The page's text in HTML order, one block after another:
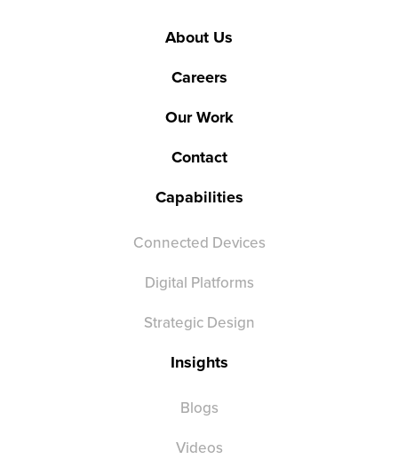
About Us
Careers
Our Work
Contact
Capabilities
Connected Devices
Digital Platforms
Strategic Design
Insights
Blogs
Videos